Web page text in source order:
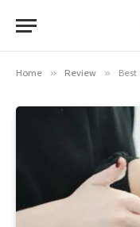
Home » Review » Best